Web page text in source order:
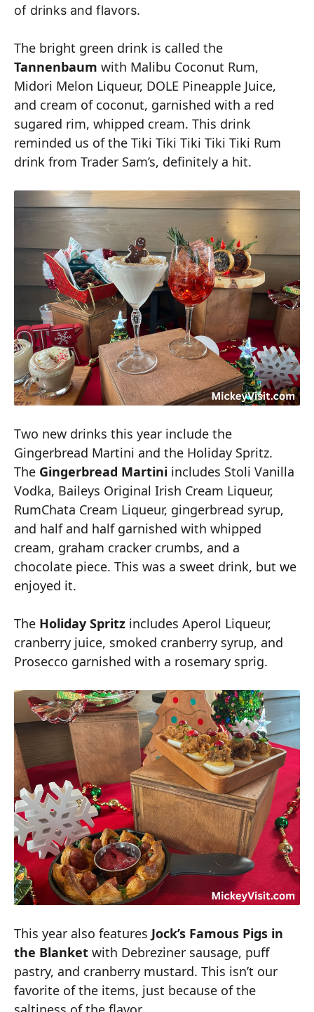
of drinks and flavors.
The bright green drink is called the
Tannenbaumwith Malibu Coconut Rum,
Midori Melon Liqueur, DOLE Pineapple Juice,
and cream of coconut, garnished with a red
sugared rim, whipped cream. This drink
reminded us of the Tiki Tiki Tiki Tiki Tiki Rum
drink from Trader Sam’s, definitely a hit.
Two new drinks this year include the
Gingerbread Martini and the Holiday Spritz.
The Gingerbread Martini includes Stoli Vanilla
Vodka, Baileys Original Irish Cream Liqueur,
RumChata Cream Liqueur, gingerbread syrup,
and half and half garnished with whipped
cream, graham cracker crumbs, and a
chocolate piece. This was a sweet drink, but we
enjoyed it.
The Holiday Spritz includes Aperol Liqueur,
cranberry juice, smoked cranberry syrup, and
Prosecco garnished with a rosemary sprig.
This year also features Jock’s Famous Pigs in
the Blanketwith Debreziner sausage, puff
pastry, and cranberry mustard. This isn’t our
favorite of the items, just because of the